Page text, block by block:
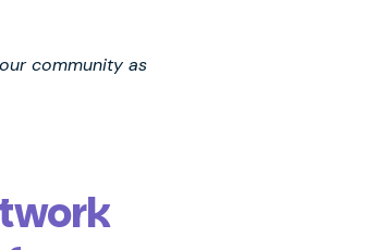
community as